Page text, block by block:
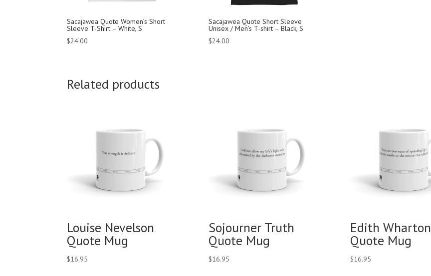
Sacajawea Quote Women’s Short
Sleeve T-Shirt – White, S
$24.00
Sacajawea Quote Short Sleeve
Unisex / Men’s T-shirt – Black, S
$24.00
Related products
Louise Nevelson
Quote Mug
$16.95
Sojourner Truth
Quote Mug
$16.95
Edith Wharton
Quote Mug
$16.95